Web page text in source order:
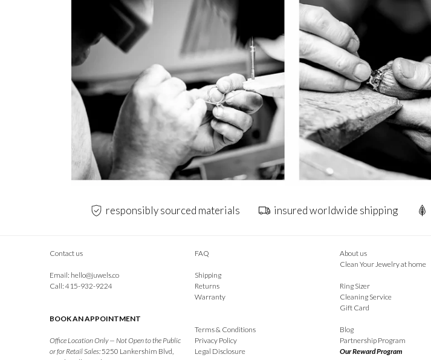
responsibly sourced materials insured worldwide shipping
Contact us
Email: hello@juwels.co
Call: 415-932-9224
BOOK AN APPOINTMENT
Office Location Only — Not Open to the Public
or for Retail Sales: 5250 Lankershim Blvd,
FAQ
Shipping
Returns
Warranty
Terms & Conditions
Privacy Policy
Legal Disclosure
About us
Clean Your Jewelry at home
Ring Sizer
Cleaning Service
Gift Card
Blog
Partnership Program
Our Reward Program